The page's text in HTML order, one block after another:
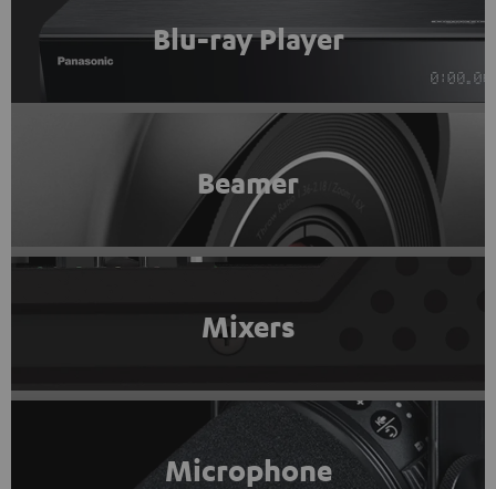
Blu-ray Player
Beamer
Mixers
Microphone